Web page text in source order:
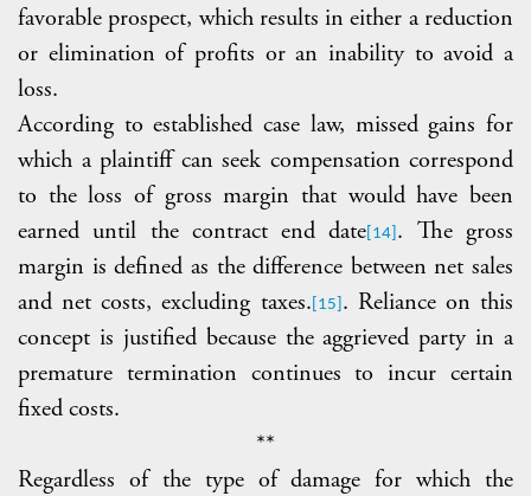
favorable prospect, which results in either a reduction
or elimination of profits or an inability to avoid a
loss.
According to established case law, missed gains for
which a plaintiff can seek compensation correspond
to the loss of gross margin that would have been
earned until the contract end date [14] . The gross
margin is defined as the difference between net sales
and net costs, excluding taxes. [15] . Reliance on this
concept is justified because the aggrieved party in a
premature termination continues to incur certain
fixed costs.
**
Regardless of the type of damage for which the